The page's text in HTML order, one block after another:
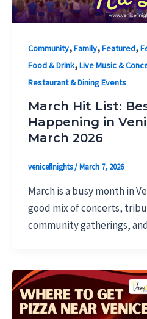
Community,Family,Featured,
Food & Drink,Live Music &
Restaurant & Dining Events
March Hit List:
Happening in
March 2026
veniceflnights/March 7, 2026
March is a busy month in
good mix of concerts,
community gatherings,